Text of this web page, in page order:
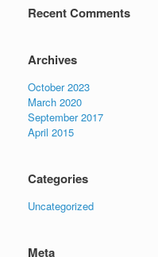
Recent Comments
Archives
October 2023
March 2020
September 2017
April 2015
Categories
Uncategorized
Meta